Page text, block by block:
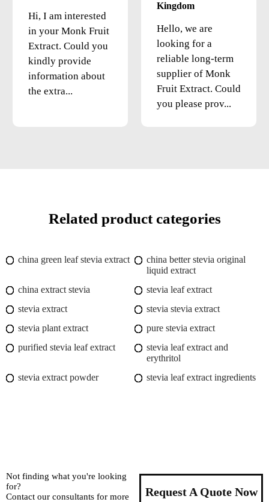
Hi, I am interested
in your Monk Fruit
Extract. Could you
kindly provide
information about
the extra...
Kingdom
Hello, we are
looking for a
reliable long-term
supplier of Monk
Fruit Extract. Could
you please prov...
Related product categories
china green leaf stevia extract
china better stevia original
liquid extract
china extract stevia
stevia leaf extract
stevia extract
stevia stevia extract
stevia plant extract
pure stevia extract
purified stevia leaf extract
stevia leaf extract and
erythritol
stevia extract powder
stevia leaf extract ingredients
Not finding what you're looking
for?
Contact our consultants for more
Request A Quote Now